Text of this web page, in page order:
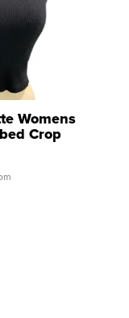
Womens
Crop